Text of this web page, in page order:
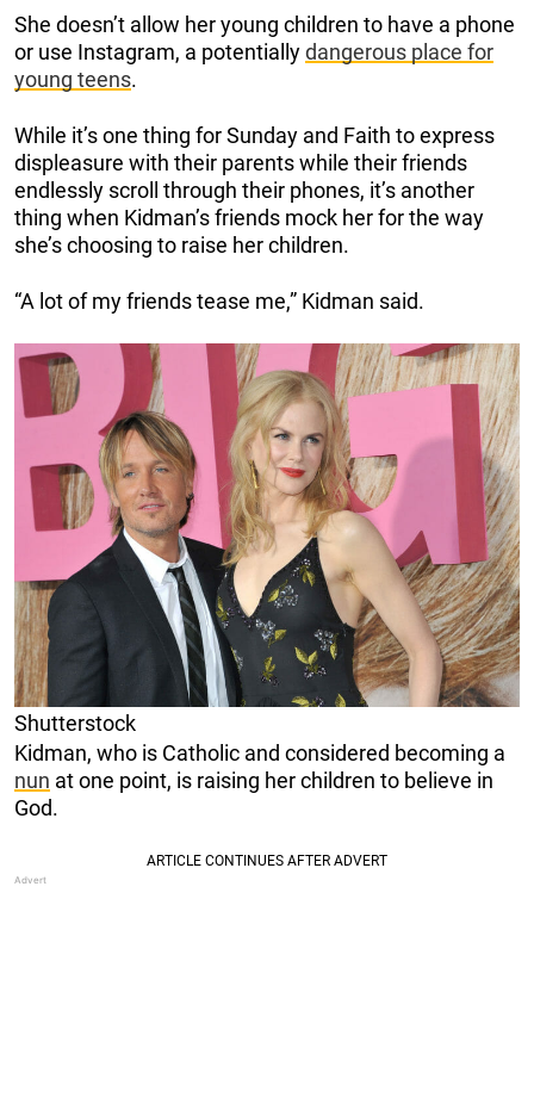
She doesn’t allow her young children to have a phone
or use Instagram, a potentiallydangerous place for
young teens.
While it’s one thing for Sunday and Faith to express
displeasure with their parents while their friends
endlessly scroll through their phones, it’s another
thing when Kidman’s friends mock her for the way
she’s choosing to raise her children.
“A lot of my friends tease me,” Kidman said.
Shutterstock
Kidman, who is Catholic and considered becoming a
nun at one point, is raising her children to believe in
God.